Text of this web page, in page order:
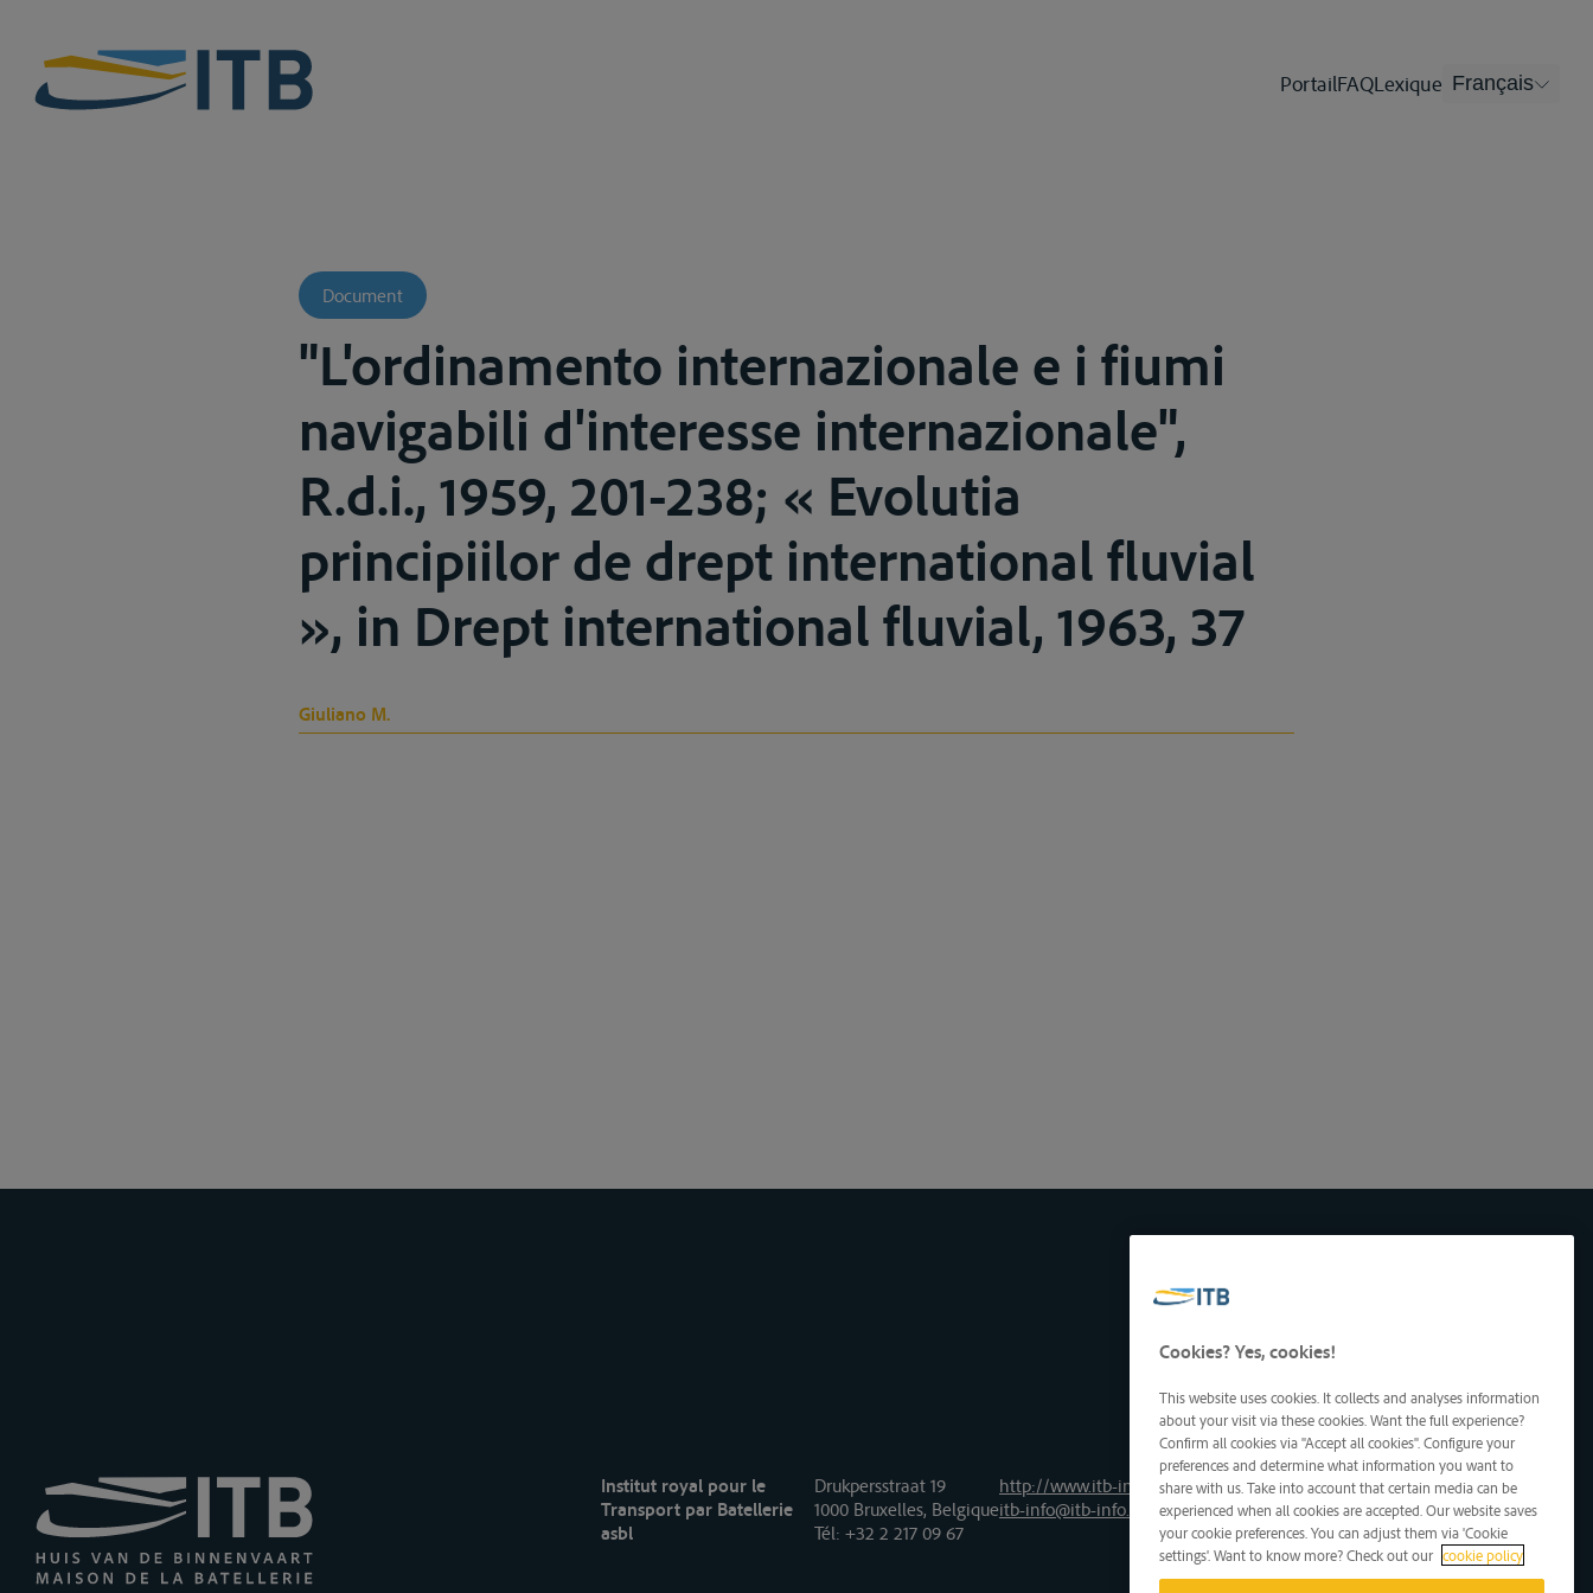
PortailFAQLexique Français
Document
"L'ordinamento internazionale e i fiumi
navigabili d'interesse internazionale",
R.d.i., 1959, 201-238; « Evolutia
principiilor de drept international fluvial
», in Drept international fluvial, 1963, 37
Giuliano M.
Institut royal pour le
Transport par Batellerie
asbl
Drukpersstraat 19
1000 Bruxelles, Belgique
Tél: +32 2 217 09 67
http://www.itb-info.be
itb-info@itb-info.be
Cookies? Yes, cookies!
This website uses cookies. It collects and analyses information
about your visit via these cookies. Want the full experience?
Confirm all cookies via "Accept all cookies". Configure your
preferences and determine what information you want to
share with us. Take into account that certain media can be
experienced when all cookies are accepted. Our website saves
your cookie preferences. You can adjust them via 'Cookie
settings'. Want to know more? Check out our cookie policy